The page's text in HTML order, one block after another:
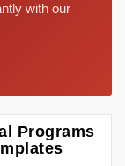
with our
Programs